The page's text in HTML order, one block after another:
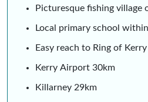
Picturesque fishing village
Local primary school
Easy reach to Ring of Kerry
Kerry Airport 30km
Killarney 29km